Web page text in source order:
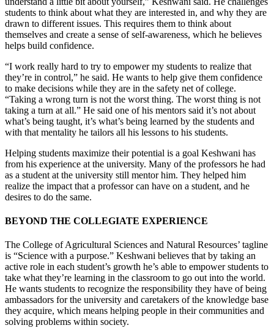
students to think about what they are interested in, and why they are
drawn to different issues. This requires them to think about
themselves and create a sense of self-awareness, which he believes
helps build confidence.
“I work really hard to try to empower my students to realize that
they’re in control,” he said. He wants to help give them confidence
to make decisions while they are in the safety net of college.
“Taking a wrong turn is not the worst thing. The worst thing is not
taking a turn at all.” He said one of his mentors said it’s not about
what’s being taught, it’s what’s being learned by the students and
with that mentality he tailors all his lessons to his students.
Helping students maximize their potential is a goal Keshwani has
from his experience at the university. Many of the professors he had
as a student at the university still mentor him. They helped him
realize the impact that a professor can have on a student, and he
desires to do the same.
BEYOND THE COLLEGIATE EXPERIENCE
The College of Agricultural Sciences and Natural Resources’ tagline
is “Science with a purpose.” Keshwani believes that by taking an
active role in each student’s growth he’s able to empower students to
take what they’re learning in the classroom to go out into the world.
He wants students to recognize the responsibility they have of being
ambassadors for the university and caretakers of the knowledge base
they acquire, which means helping people in their communities and
solving problems within society.